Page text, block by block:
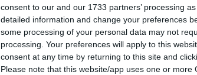
consent to our and our 1733 partners’ processing
detailed information and change your preferences
some processing of your personal data may not
processing. Your preferences will apply to this
consent at any time by returning to this site and
Please note that this website/app uses one or
Italy, the most affected country in
all schools and universities from today
the face of the Covid-19 epidemic,
people.